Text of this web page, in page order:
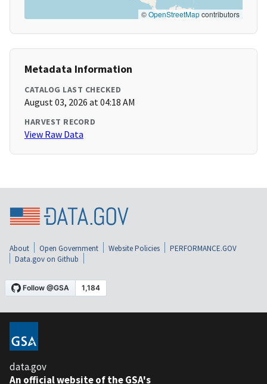
©OpenStreetMapcontributors
Metadata Information
CATALOG LAST CHECKED
August 03, 2026 at 04:18 AM
HARVEST RECORD
View Raw Data
About Open Government Website Policies
PERFORMANCE.GOV
Data.gov on Github
data.gov
An official website of the GSA's